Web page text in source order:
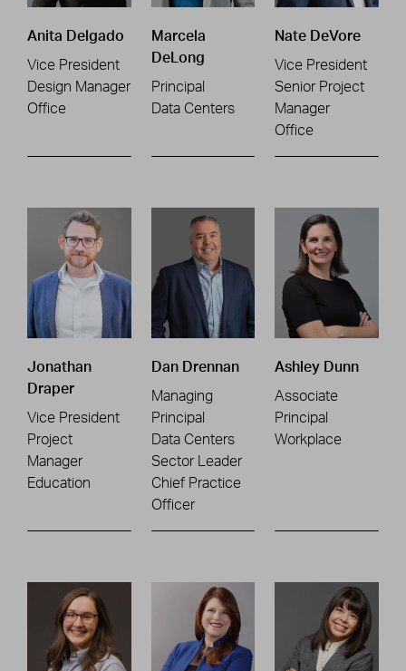
Anita Delgado
Vice President
Design Manager
Office
Marcela
DeLong
Principal
Data Centers
Nate DeVore
Vice President
Senior Project
Manager
Office
Jonathan
Draper
Vice President
Project
Manager
Education
Dan Drennan
Managing
Principal
Data Centers
Sector Leader
Chief Practice
Officer
Ashley Dunn
Associate
Principal
Workplace